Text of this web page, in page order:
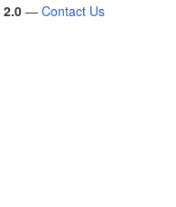
2.0 — Contact Us